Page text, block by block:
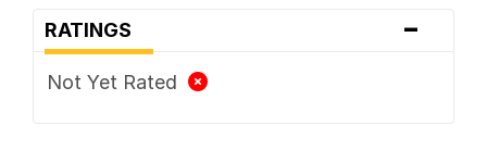
RATINGS -
Not Yet Rated